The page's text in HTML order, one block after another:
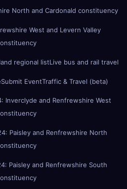
North and Cardonald constituency
West and Levern Valley
regional listLive bus and rail travel
Submit EventTraffic & Travel (beta)
Inverclyde and Renfrewshire West
Paisley and Renfrewshire North
Paisley and Renfrewshire South